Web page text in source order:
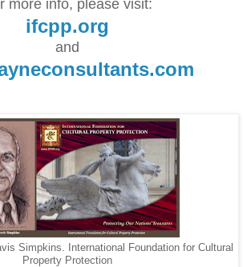
more info, please visit:
ifcpp.org
and
Simpkins. International Foundation for Cultural
Property Protection